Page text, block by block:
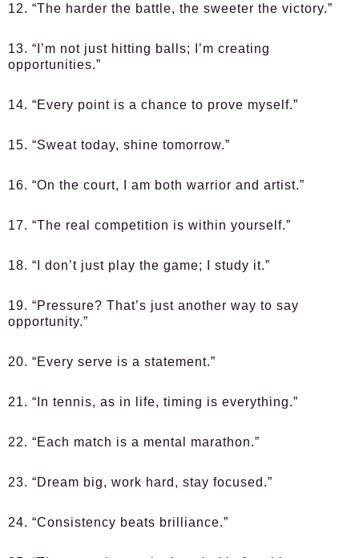
12. “The harder the battle, the sweeter the victory.”
13. “I’m not just hitting balls; I’m creating
opportunities.”
14. “Every point is a chance to prove myself.”
15. “Sweat today, shine tomorrow.”
16. “On the court, I am both warrior and artist.”
17. “The real competition is within yourself.”
18. “I don’t just play the game; I study it.”
19. “Pressure? That’s just another way to say
opportunity.”
20. “Every serve is a statement.”
21. “In tennis, as in life, timing is everything.”
22. “Each match is a mental marathon.”
23. “Dream big, work hard, stay focused.”
24. “Consistency beats brilliance.”